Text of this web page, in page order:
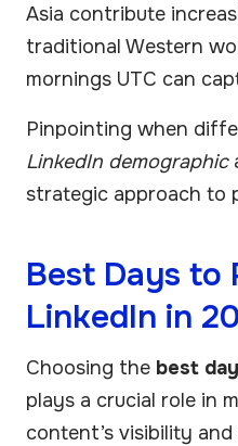
Asia contribute
traditional Western
mornings UTC can
Pinpointing when
LinkedIn demographic
strategic approach to
Best Days to
LinkedIn in
Choosing the best
plays a crucial role in
content’s visibility